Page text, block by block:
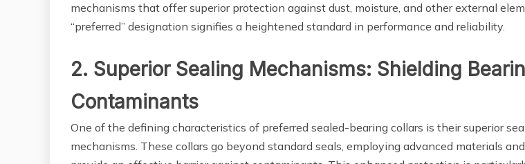
mechanisms that offer superior protection against dust, moisture, and other external
“preferred” designation signifies a heightened standard in performance and reliability.
2. Superior Sealing Mechanisms: Shielding
Contaminants
One of the defining characteristics of preferred sealed-bearing collars is their superior
mechanisms. These collars go beyond standard seals, employing advanced materials